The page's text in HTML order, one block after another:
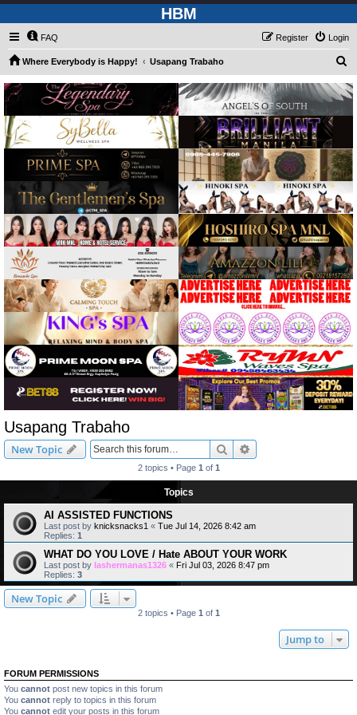
HBM
FAQ Login
Register
Where Everybody is Happy! Usapang Trabaho
a
r
h
Usapang Trabaho
New Topic Search
2 topics • Page 1 of 1
Topics
AI ASSISTED FUNCTIONS
Last post by knicksnacks1 « Tue Jul 14, 2026 8:42 am
Replies: 1
WHAT DO YOU LOVE / Hate ABOUT YOUR WORK
Last post by lashermanas1326 « Fri Jul 03, 2026 8:47 pm
Replies: 3
New Topic
2 topics • Page 1 of 1
Jump to
FORUM PERMISSIONS
You cannot post new topics in this forum
You cannot reply to topics in this forum
You cannot edit your posts in this forum